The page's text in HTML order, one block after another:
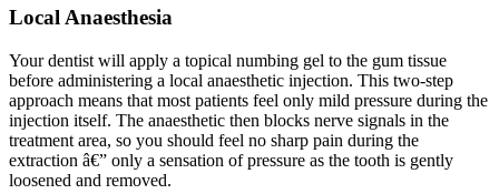
Local Anaesthesia
Your dentist will apply a topical numbing gel to the gum tissue
before administering a local anaesthetic injection. This two-step
approach means that most patients feel only mild pressure during the
injection itself. The anaesthetic then blocks nerve signals in the
treatment area, so you should feel no sharp pain during the
extraction â€” only a sensation of pressure as the tooth is gently
loosened and removed.